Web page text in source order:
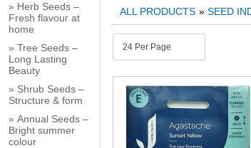
ALL PRODUCTS » SEED
Herb Seeds –
Fresh flavour at
home
Tree Seeds –
Long Lasting
Beauty
Shrub Seeds –
Structure & form
Annual Seeds –
Bright summer
colour